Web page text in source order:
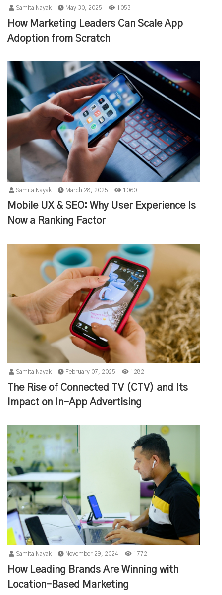
Samita Nayak May 30, 2025 1053
How Marketing Leaders Can Scale App
Adoption from Scratch
Samita Nayak March 28, 2025 1060
Mobile UX & SEO: Why User Experience Is
Now a Ranking Factor
Samita Nayak February 07, 2025 1282
The Rise of Connected TV (CTV) and Its
Impact on In-App Advertising
Samita Nayak November 29, 2024 1772
How Leading Brands Are Winning with
Location-Based Marketing